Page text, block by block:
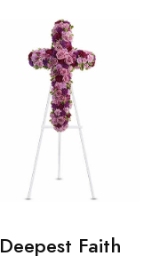
Deepest Faith